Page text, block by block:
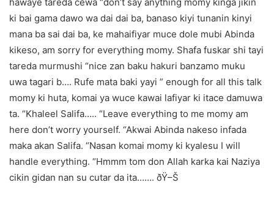
ki bai gama dawo wa dai dai ba, banaso kiyi tunanin kinyi
mana ba sai dai ba, ke mahaifiyar muce dole mubi Abinda
kikeso, am sorry for everything momy. Shafa fuskar shi tayi
tareda murmushi “nice zan baku hakuri banzamo muku
uwa tagari b…. Rufe mata baki yayi ” enough for all this talk
momy ki huta, komai ya wuce kawai lafiyar ki itace damuwa
ta. “Khaleel Salifa….. “Leave everything to me momy am
here don’t worry yourself. “Akwai Abinda nakeso infada
maka akan Salifa. “Nasan komai momy ki kyalesu I will
handle everything. “Hmmm tom don Allah karka kai Naziya
cikin gidan nan su cutar da ita……. ðŸ–Š